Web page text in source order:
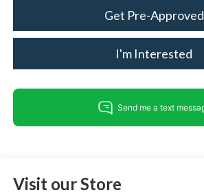
Get Pre-Approved
I'm Interested
Visit our Store